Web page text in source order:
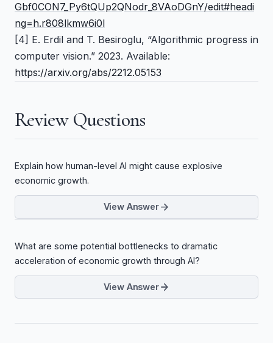
Gbf0CON7_Py6tQUp2QNodr_8VAoDGnY/edit#headi
ng=h.r808lkmw6i0l
[4] E. Erdil and T. Besiroglu, “Algorithmic progress in
computer vision.” 2023. Available:
https://arxiv.org/abs/2212.05153
Review Questions
Explain how human-level AI might cause explosive
economic growth.
View Answer
What are some potential bottlenecks to dramatic
acceleration of economic growth through AI?
View Answer